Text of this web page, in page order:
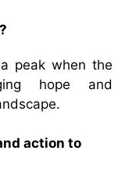
peak when the
hope and
action to